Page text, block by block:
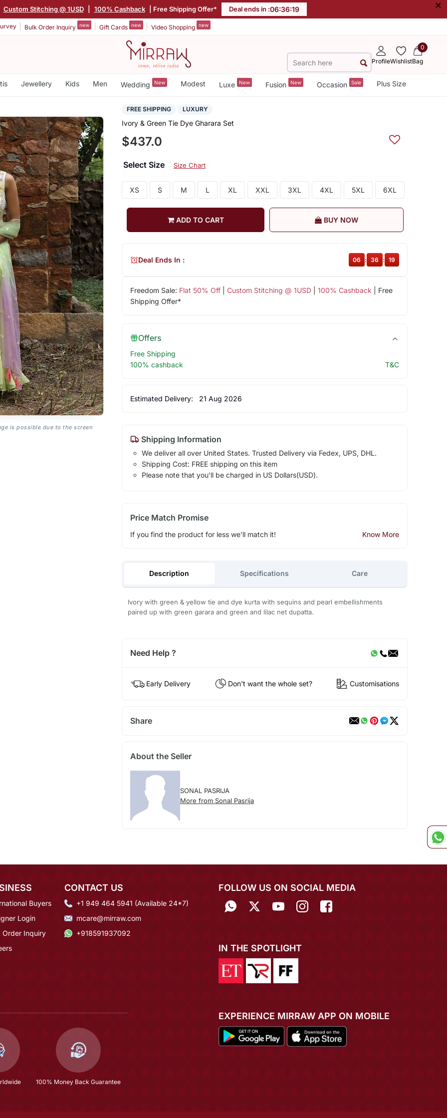
Custom Stitching @ 1USD 100% Cashback | Free Shipping Offer* Deal ends in :06:36:19 ×
Bulk Order Inquiry new Gift Cards new Video Shopping new
ProfileWishlist
0
Bag
Jewellery Kids Men Wedding New Modest Luxe New Fusion New Occasion Sale Plus Size
is possible due to the screen
FREE SHIPPING LUXURY
Ivory & Green Tie Dye Gharara Set
$437.0
Select Size Size Chart
XS S M L XL XXL 3XL 4XL 5XL 6XL
ADD TO CART BUY NOW
Freedom Sale: Flat 50% Off| Custom Stitching @ 1USD| 100% Cashback | Free
Shipping Offer*
Deal Ends In : 06 : 36 : 19
Offers
Free Shipping
100% cashback
T&C
Estimated Delivery: 21 Aug 2026
Shipping Information
We deliver all over United States. Trusted Delivery via Fedex, UPS, DHL.
Shipping Cost: FREE shipping on this item
Please note that you'll be charged in US Dollars(USD).
Price Match Promise
If you find the product for less we'll match it! Know More
Description Specifications Care
Ivory with green & yellow tie and dye kurta with sequins and pearl embellishments
paired up with green garara and green and lilac net dupatta.
Need Help ?
Early Delivery Don't want the whole set? Customisations
Share
About the Seller
SONAL PASRIJA
More from Sonal Pasrija
Buyers
Login
Order Inquiry
CONTACT US
+1 949 464 5941 (Available 24*7)
mcare@mirraw.com
+918591937092
100% Money Back Guarantee
FOLLOW US ON SOCIAL MEDIA
IN THE SPOTLIGHT
EXPERIENCE MIRRAW APP ON MOBILE